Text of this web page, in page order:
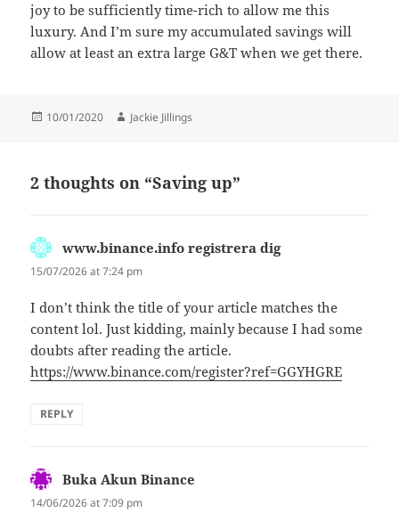
joy to be sufficiently time-rich to allow me this
luxury. And I’m sure my accumulated savings will
allow at least an extra large G&T when we get there.
Posted
10/01/2020 Author
Jackie Jillings
2 thoughts on “Saving up”
www.binance.info registrera digsays:
15/07/2026 at 7:24 pm
I don’t think the title of your article matches the
content lol. Just kidding, mainly because I had some
doubts after reading the article.
https://www.binance.com/register?ref=GGYHGRE
REPLY
Buka Akun Binance
14/06/2026 at 7:09 pm